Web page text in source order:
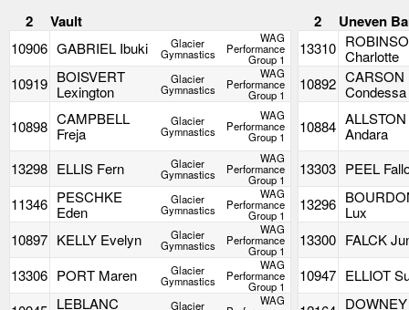
2 Vault 2 Uneven
10906 GABRIEL Ibuki Glacier
Gymnastics
WAG
Performance
Group 1
13310 Charlotte
10919 BOISVERT
Lexington
Glacier
Gymnastics
WAG
Performance
Group 1
10892 CARSON
Condessa
10898 CAMPBELL
Freja
Glacier
Gymnastics
WAG
Performance
Group 1
10884 ALLSTON
Andara
13298 ELLIS Fern Glacier
Gymnastics
WAG
Performance
Group 1
13303 PEEL
11346 PESCHKE
Eden
Glacier
Gymnastics
WAG
Performance
Group 1
13296 Lux
10897 KELLY Evelyn Glacier
Gymnastics
WAG
Performance
Group 1
13300 FALCK
13306 PORT Maren Glacier
Gymnastics
WAG
Performance
Group 1
10947 ELLIOT
LEBLANC
Glacier WAG
DOWNEY